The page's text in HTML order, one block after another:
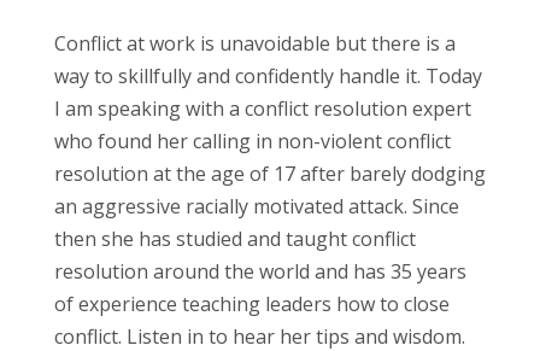
Conflict at work is unavoidable but there is a
way to skillfully and confidently handle it. Today
I am speaking with a conflict resolution expert
who found her calling in non-violent conflict
resolution at the age of 17 after barely dodging
an aggressive racially motivated attack. Since
then she has studied and taught conflict
resolution around the world and has 35 years
of experience teaching leaders how to close
conflict. Listen in to hear her tips and wisdom.